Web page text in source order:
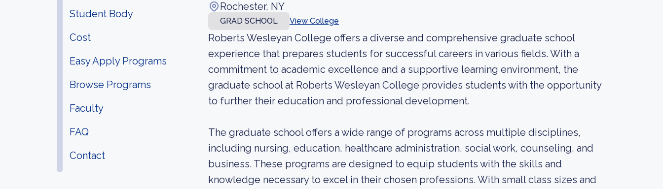
Student Body
Cost
Easy Apply Programs
Browse Programs
Faculty
FAQ
Contact
Rochester, NY
GRAD SCHOOL View College
Roberts Wesleyan College offers a diverse and comprehensive graduate school
experience that prepares students for successful careers in various fields. With a
commitment to academic excellence and a supportive learning environment, the
graduate school at Roberts Wesleyan College provides students with the opportunity
to further their education and professional development.
The graduate school offers a wide range of programs across multiple disciplines,
including nursing, education, healthcare administration, social work, counseling, and
business. These programs are designed to equip students with the skills and
knowledge necessary to excel in their chosen professions. With small class sizes and